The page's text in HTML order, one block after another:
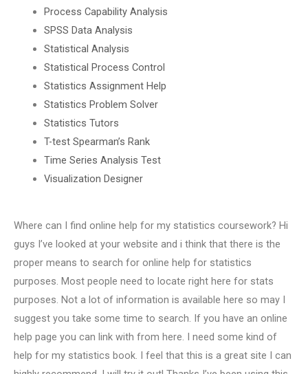
Process Capability Analysis
SPSS Data Analysis
Statistical Analysis
Statistical Process Control
Statistics Assignment Help
Statistics Problem Solver
Statistics Tutors
T-test Spearman’s Rank
Time Series Analysis Test
Visualization Designer
Where can I find online help for my statistics coursework? Hi
guys I’ve looked at your website and i think that there is the
proper means to search for online help for statistics
purposes. Most people need to locate right here for stats
purposes. Not a lot of information is available here so may I
suggest you take some time to search. If you have an online
help page you can link with from here. I need some kind of
help for my statistics book. I feel that this is a great site I can